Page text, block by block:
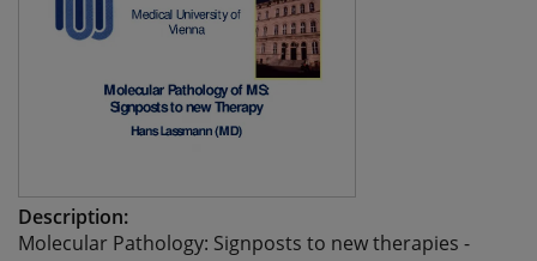
Description:
Molecular Pathology: Signposts to new therapies -